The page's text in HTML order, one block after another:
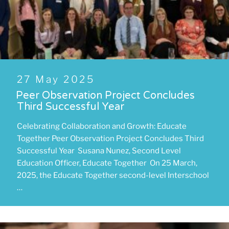
Posted
on
27 May 2025
Peer Observation Project Concludes
Third Successful Year
Celebrating Collaboration and Growth: Educate
Together Peer Observation Project Concludes Third
Successful Year Susana Nunez, Second Level
Education Officer, Educate Together On 25 March,
2025, the Educate Together second-level Interschool
…